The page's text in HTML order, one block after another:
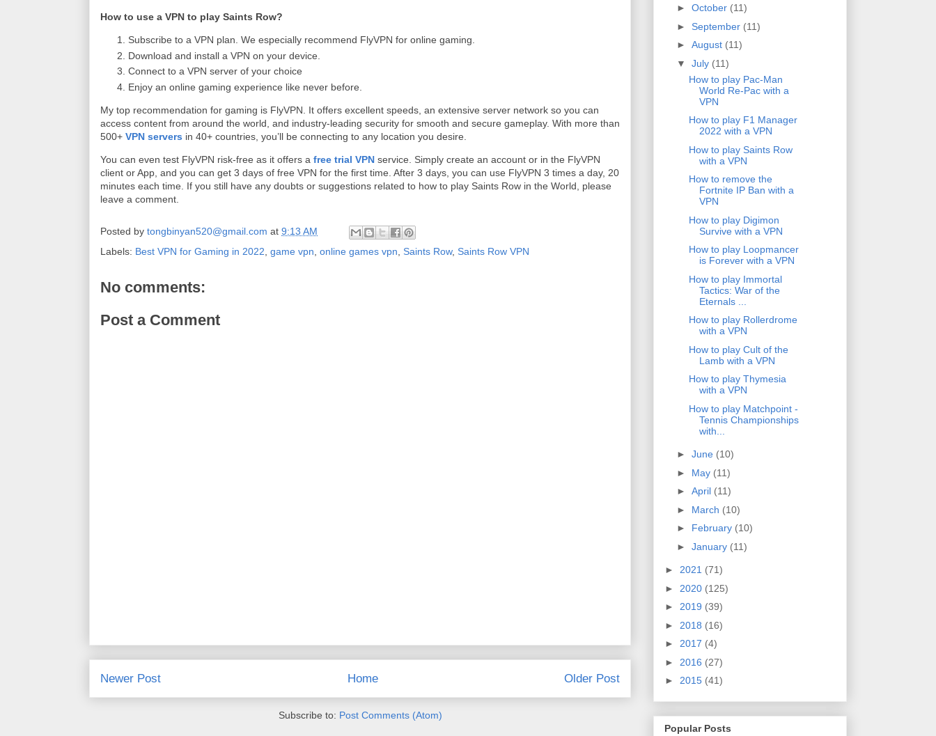
How to use a VPN to play Saints Row?
Subscribe to a VPN plan. We especially recommend FlyVPN for online gaming.
Download and install a VPN on your device.
Connect to a VPN server of your choice
Enjoy an online gaming experience like never before.
My top recommendation for gaming is FlyVPN. It offers excellent speeds, an extensive server network so you can
access content from around the world, and industry-leading security for smooth and secure gameplay. With more than
500+ VPN servers in 40+ countries, you’ll be connecting to any location you desire.
You can even test FlyVPN risk-free as it offers a free trial VPN service. Simply create an account or in the FlyVPN
client or App, and you can get 3 days of free VPN for the first time. After 3 days, you can use FlyVPN 3 times a day, 20
minutes each time. If you still have any doubts or suggestions related to how to play Saints Row in the World, please
leave a comment.
Posted by tongbinyan520@gmail.com at 9:13 AM
Labels: Best VPN for Gaming in 2022 game vpn online games vpn Saints Row, Saints Row VPN
No comments:
Post a Comment
Newer Post Older Post
Home
Subscribe to: Post Comments (Atom)
► October (11)
► September (11)
► August (11)
▼ July (11)
How to play Pac-Man
World Re-Pac with a
VPN
How to play F1 Manager
2022 with a VPN
How to play Saints Row
with a VPN
How to remove the
Fortnite IP Ban with a
VPN
How to play Digimon
Survive with a VPN
How to play Loopmancer
is Forever with a VPN
How to play Immortal
Tactics: War of the
Eternals ...
How to play Rollerdrome
with a VPN
How to play Cult of the
Lamb with a VPN
How to play Thymesia
with a VPN
How to play Matchpoint -
Tennis Championships
with...
► June (10)
► May (11)
► April (11)
► March (10)
► February (10)
► January (11)
► 2021 (71)
► 2020 (125)
► 2019 (39)
► 2018 (16)
► 2017 (4)
► 2016 (27)
► 2015 (41)
Popular Posts